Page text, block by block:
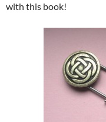
with this book!